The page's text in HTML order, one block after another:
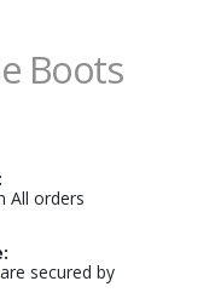
Boots
All orders
secured by